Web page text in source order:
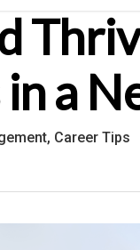
a
, Career Tips